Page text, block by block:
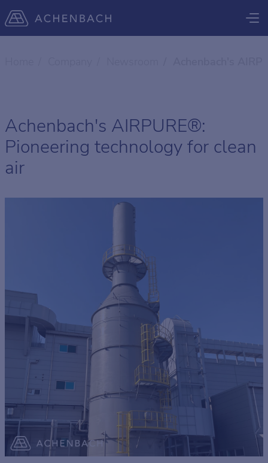
Achenbach's AIRPURE®:
Pioneering technology for clean
air